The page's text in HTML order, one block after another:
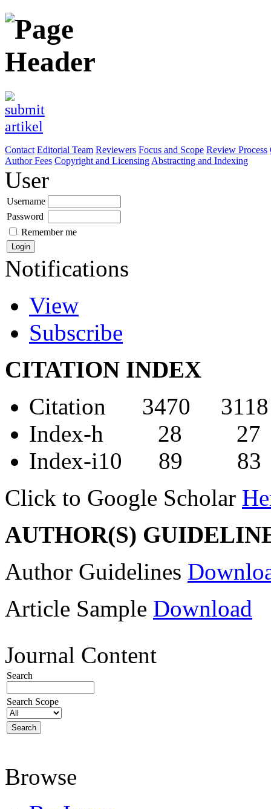
Contact Editorial Team Reviewers Focus and Scope Review Process
Author Fees Copyright and Licensing Abstracting and Indexing
User
Username
Password
Remember me
Notifications
View
Subscribe
CITATION INDEX
Citation 3470 3118
Index-h 28 27
Index-i10 89 83
Click to Google Scholar
AUTHOR(S)
Author Guidelines
Article Sample Download
Journal Content
Search
Search Scope
Browse